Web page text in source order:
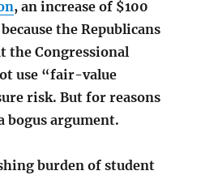
, an increase of $100
the Republicans
the Congressional
use “fair-value
risk. But for reasons
bogus argument.
burden of student